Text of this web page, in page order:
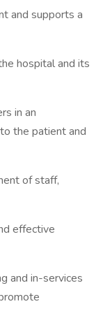
and supports a
hospital and its
in an
the patient and
of staff,
effective
and in-services